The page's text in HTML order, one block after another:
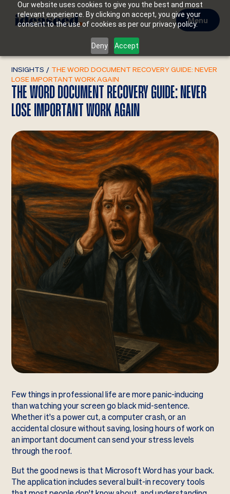
Our website uses cookies to give you the best and most
relevant experience. By clicking on accept, you give your
consent to the use of cookies as per our privacy policy.
Deny Accept
Menu
INSIGHTS / THE WORD DOCUMENT RECOVERY GUIDE: NEVER
LOSE IMPORTANT WORK AGAIN
THE WORD DOCUMENT RECOVERY GUIDE: NEVER
LOSE IMPORTANT WORK AGAIN
Few things in professional life are more panic-inducing
than watching your screen go black mid-sentence.
Whether it's a power cut, a computer crash, or an
accidental closure without saving, losing hours of work on
an important document can send your stress levels
through the roof.
But the good news is that Microsoft Word has your back.
The application includes several built-in recovery tools